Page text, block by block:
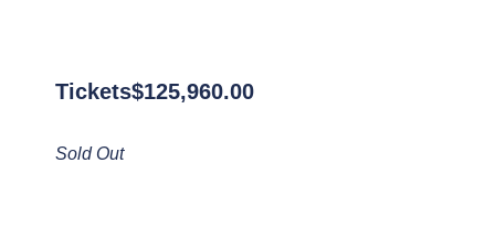
Tickets$125,960.00
Sold Out